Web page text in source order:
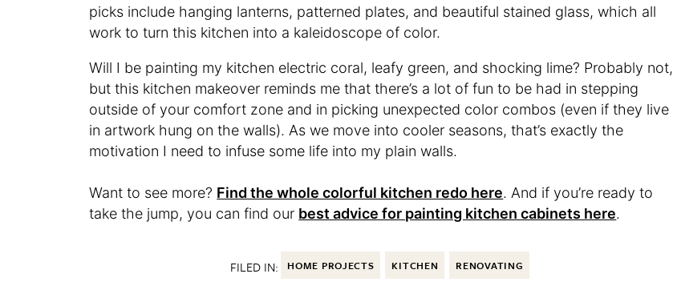
picks include hanging lanterns, patterned plates, and beautiful stained glass, which all
work to turn this kitchen into a kaleidoscope of color.
Will I be painting my kitchen electric coral, leafy green, and shocking lime? Probably not,
but this kitchen makeover reminds me that there’s a lot of fun to be had in stepping
outside of your comfort zone and in picking unexpected color combos (even if they live
in artwork hung on the walls). As we move into cooler seasons, that’s exactly the
motivation I need to infuse some life into my plain walls.
Want to see more? Find the whole colorful kitchen redo here. And if you’re ready to
take the jump, you can find our best advice for painting kitchen cabinets here.
FILED IN: HOME PROJECTS KITCHEN RENOVATING